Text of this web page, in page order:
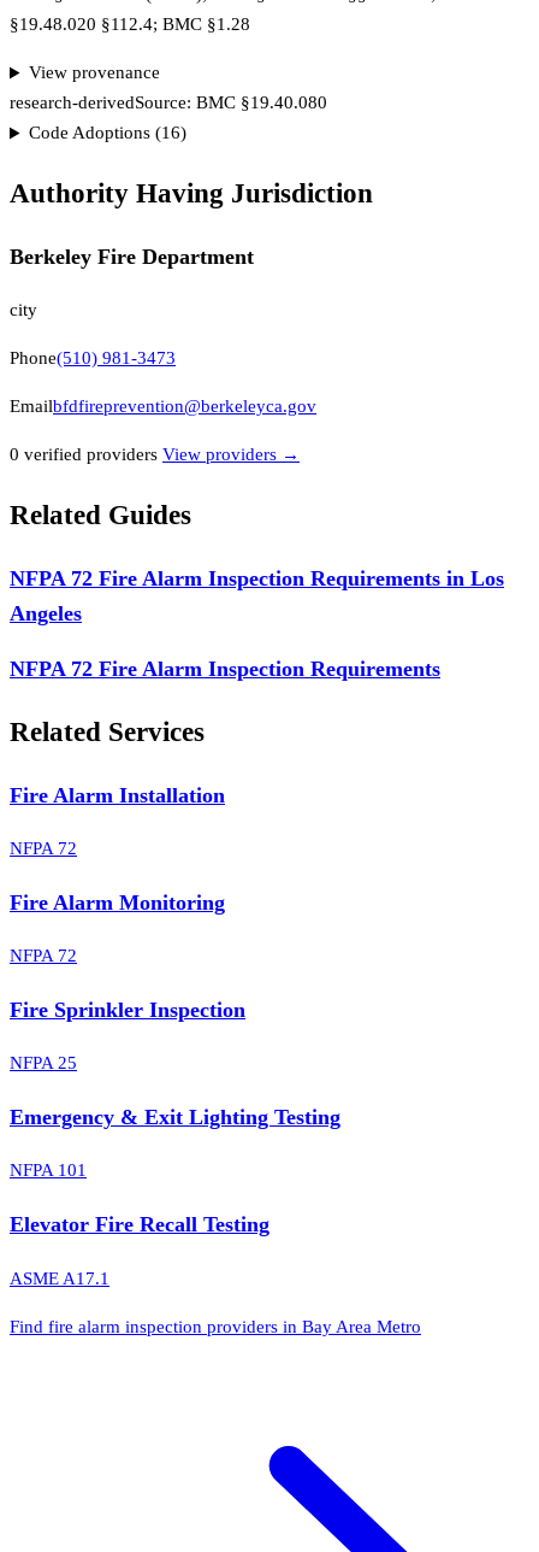
§19.48.020 §112.4; BMC §1.28
View provenance
research-derivedSource: BMC §19.40.080
Code Adoptions (16)
Authority Having Jurisdiction
Berkeley Fire Department
city
Phone(510) 981-3473
Emailbfdfireprevention@berkeleyca.gov
0 verified providers View providers →
Related Guides
NFPA 72 Fire Alarm Inspection Requirements in Los
Angeles
NFPA 72 Fire Alarm Inspection Requirements
Related Services
Fire Alarm Installation
NFPA 72
Fire Alarm Monitoring
NFPA 72
Fire Sprinkler Inspection
NFPA 25
Emergency & Exit Lighting Testing
NFPA 101
Elevator Fire Recall Testing
ASME A17.1
Find fire alarm inspection providers in Bay Area Metro